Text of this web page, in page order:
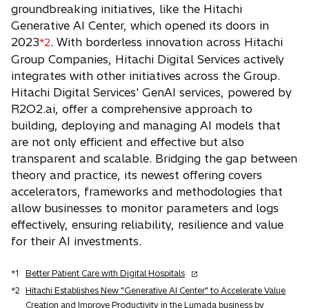
groundbreaking initiatives, like the Hitachi
Generative AI Center, which opened its doors in
2023*2. With borderless innovation across Hitachi
Group Companies, Hitachi Digital Services actively
integrates with other initiatives across the Group.
Hitachi Digital Services' GenAI services, powered by
R2O2.ai, offer a comprehensive approach to
building, deploying and managing AI models that
are not only efficient and effective but also
transparent and scalable. Bridging the gap between
theory and practice, its newest offering covers
accelerators, frameworks and methodologies that
allow businesses to monitor parameters and logs
effectively, ensuring reliability, resilience and value
for their AI investments.
*1 Better Patient Care with Digital Hospitalso
p
e
*2 Hitachi Establishes New "Generative AI Center" to Accelerate Value
Creation and Improve Productivity in the Lumada business by